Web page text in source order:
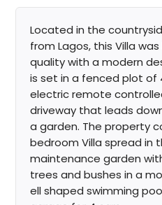
Located in the
from Lagos, this Villa
quality with a modern
is set in a fenced plot of
electric remote
driveway that leads
a garden. The property
bedroom Villa spread in
maintenance garden
trees and bushes in a
ell shaped swimming